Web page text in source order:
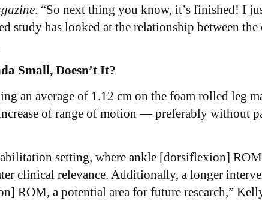
. “So next thing you know, it’s finished! I
study has looked at the relationship between
Small, Doesn’t It?
an average of 1.12 cm on the foam rolled leg
of range of motion — preferably without
setting, where ankle [dorsiflexion]
clinical relevance. Additionally, a longer
ROM, a potential area for future research,”